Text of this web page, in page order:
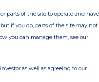
parts of the site to operate and have
if you do, parts of the site may not
you can manage them, see our
as well as agreeing to our